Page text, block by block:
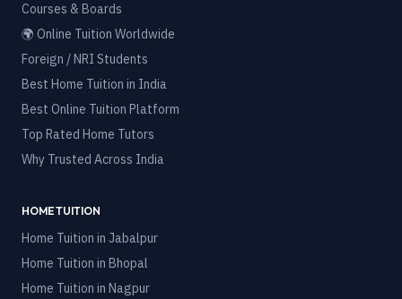
Courses & Boards
🌍 Online Tuition Worldwide
Foreign / NRI Students
Best Home Tuition in India
Best Online Tuition Platform
Top Rated Home Tutors
Why Trusted Across India
HOME TUITION
Home Tuition in Jabalpur
Home Tuition in Bhopal
Home Tuition in Nagpur